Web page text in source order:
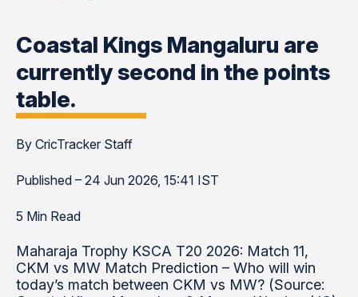
Coastal Kings Mangaluru are
currently second in the points
table.
By CricTracker Staff
Published – 24 Jun 2026, 15:41 IST
5 Min Read
Maharaja Trophy KSCA T20 2026: Match 11,
CKM vs MW Match Prediction – Who will win
today’s match between CKM vs MW? (Source: